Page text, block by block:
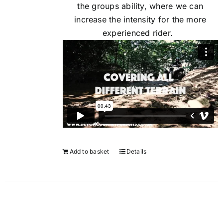
the groups ability, where we can
increase the intensity for the more
experienced rider.
Add to basket Details